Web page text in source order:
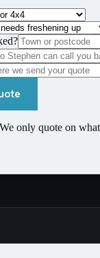
only quote on